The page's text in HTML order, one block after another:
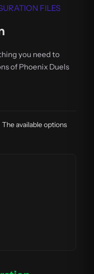
FILES
you need to
of Phoenix Duels
available options